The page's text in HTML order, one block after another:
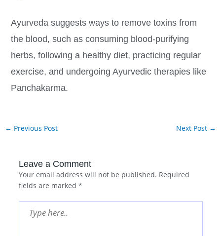
Ayurveda suggests ways to remove toxins from
the blood, such as consuming blood-purifying
herbs, following a healthy diet, practicing regular
exercise, and undergoing Ayurvedic therapies like
Panchakarma.
← Previous Post Next Post →
Leave a Comment
Your email address will not be published. Required
fields are marked *
here..